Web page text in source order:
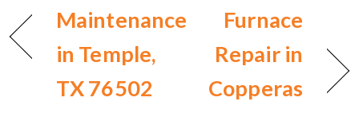
Maintenance
in Temple,
TX 76502
Furnace
Repair in
Copperas